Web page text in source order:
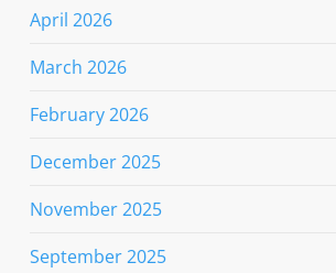
April 2026
March 2026
February 2026
December 2025
November 2025
September 2025